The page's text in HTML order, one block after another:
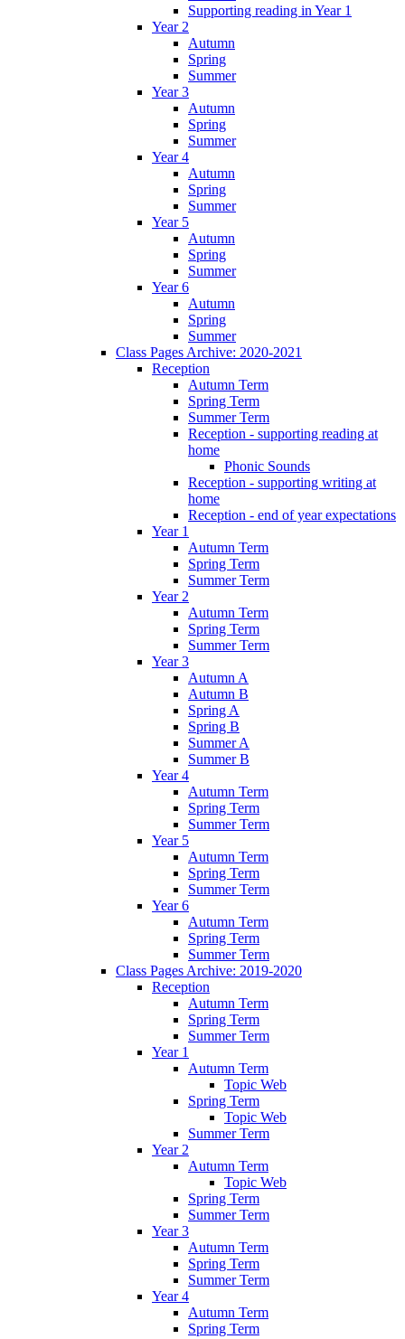
Supporting reading in Year 1
Year 2
Autumn
Spring
Summer
Year 3
Autumn
Spring
Summer
Year 4
Autumn
Spring
Summer
Year 5
Autumn
Spring
Summer
Year 6
Autumn
Spring
Summer
Class Pages Archive: 2020-2021
Reception
Autumn Term
Spring Term
Summer Term
Reception - supporting reading at
home
Phonic Sounds
Reception - supporting writing at
home
Reception - end of year expectations
Year 1
Autumn Term
Spring Term
Summer Term
Year 2
Autumn Term
Spring Term
Summer Term
Year 3
Autumn A
Autumn B
Spring A
Spring B
Summer A
Summer B
Year 4
Autumn Term
Spring Term
Summer Term
Year 5
Autumn Term
Spring Term
Summer Term
Year 6
Autumn Term
Spring Term
Summer Term
Class Pages Archive: 2019-2020
Reception
Autumn Term
Spring Term
Summer Term
Year 1
Autumn Term
Topic Web
Spring Term
Topic Web
Summer Term
Year 2
Autumn Term
Topic Web
Spring Term
Summer Term
Year 3
Autumn Term
Spring Term
Summer Term
Year 4
Autumn Term
Spring Term